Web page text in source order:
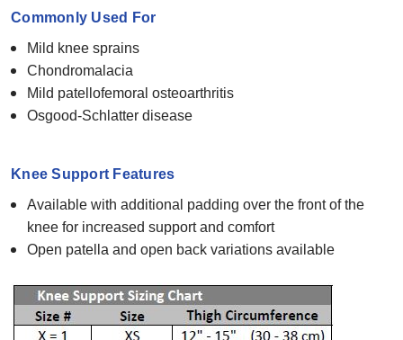
Commonly Used For
Mild knee sprains
Chondromalacia
Mild patellofemoral osteoarthritis
Osgood-Schlatter disease
Knee Support Features
Available with additional padding over the front of the
knee for increased support and comfort
Open patella and open back variations available